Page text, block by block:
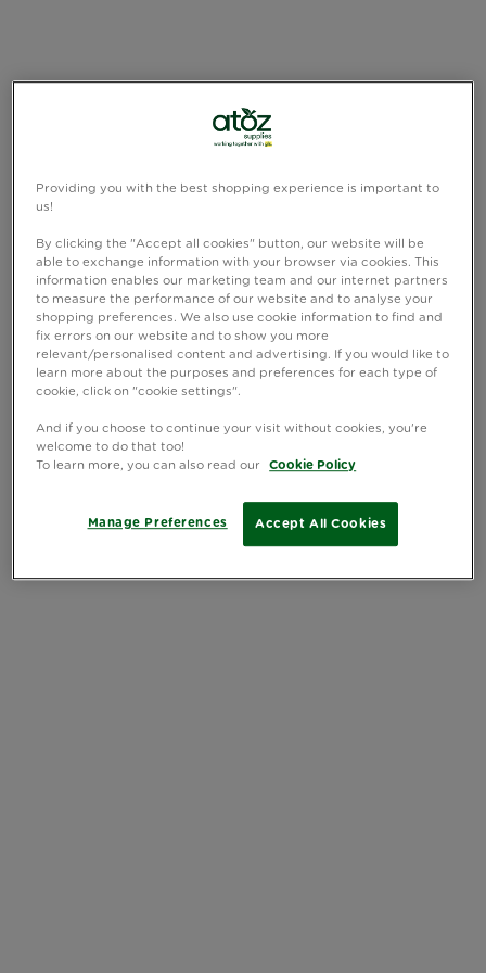
Providing you with the best shopping experience is important to
us!
By clicking the "Accept all cookies" button, our website will be
able to exchange information with your browser via cookies. This
information enables our marketing team and our internet partners
to measure the performance of our website and to analyse your
shopping preferences. We also use cookie information to find and
fix errors on our website and to show you more
relevant/personalised content and advertising. If you would like to
learn more about the purposes and preferences for each type of
cookie, click on "cookie settings".
And if you choose to continue your visit without cookies, you're
welcome to do that too!
To learn more, you can also read our
Cookie Policy
Accept All Cookies
Manage Preferences